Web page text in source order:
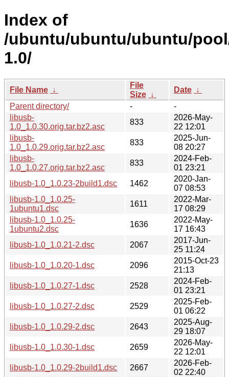
Index of
/ubuntu/ubuntu/ubuntu/
1.0/
File Name ↓
File
Size ↓
Date ↓
Parent directory/
-
-
libusb-
1.0_1.0.30.orig.tar.bz2.asc
833
2026-May-
22 12:01
libusb-
1.0_1.0.29.orig.tar.bz2.asc
833
2025-Jun-
08 20:27
libusb-
1.0_1.0.27.orig.tar.bz2.asc
833
2024-Feb-
01 23:21
libusb-1.0_1.0.23-2build1.dsc
1462
2020-Jan-
07 08:53
libusb-1.0_1.0.25-
1ubuntu1.dsc
1611
2022-Mar-
17 08:29
libusb-1.0_1.0.25-
1ubuntu2.dsc
1636
2022-May-
17 16:43
libusb-1.0_1.0.21-2.dsc
2067
2017-Jun-
25 11:24
libusb-1.0_1.0.20-1.dsc
2096
2015-Oct-23
21:13
libusb-1.0_1.0.27-1.dsc
2528
2024-Feb-
01 23:21
libusb-1.0_1.0.27-2.dsc
2529
2025-Feb-
01 06:22
libusb-1.0_1.0.29-2.dsc
2643
2025-Aug-
29 18:07
libusb-1.0_1.0.30-1.dsc
2659
2026-May-
22 12:01
libusb-1.0_1.0.29-2build1.dsc
2667
2026-Feb-
02 22:40